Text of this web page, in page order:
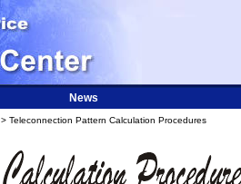
News
> Teleconnection Pattern Calculation Procedures